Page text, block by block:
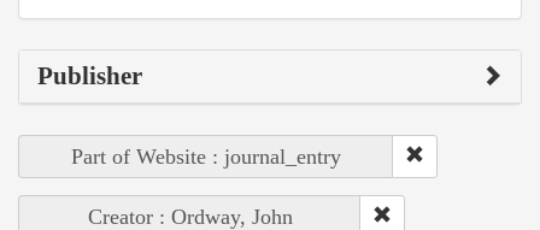
Publisher
Part of Website : journal_entry
Creator : Ordway, John